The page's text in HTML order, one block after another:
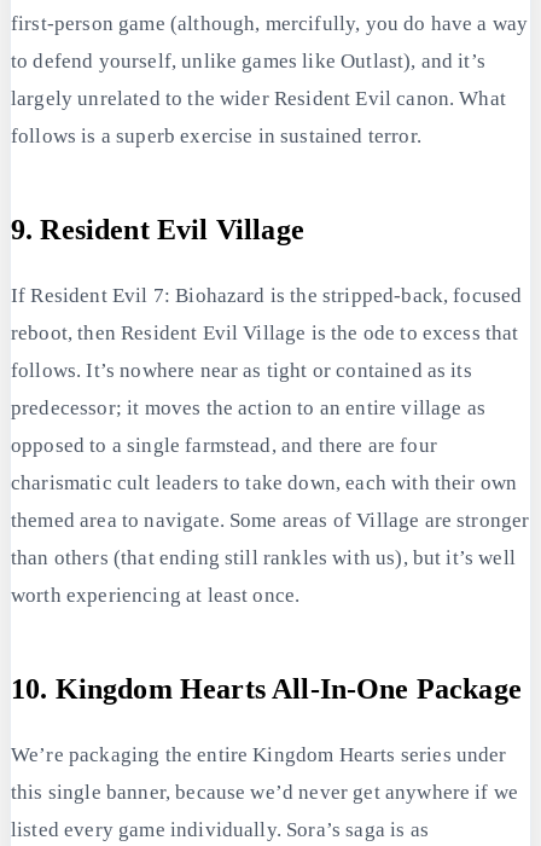
first-person game (although, mercifully, you do have a way
to defend yourself, unlike games like Outlast), and it’s
largely unrelated to the wider Resident Evil canon. What
follows is a superb exercise in sustained terror.
9. Resident Evil Village
If Resident Evil 7: Biohazard is the stripped-back, focused
reboot, then Resident Evil Village is the ode to excess that
follows. It’s nowhere near as tight or contained as its
predecessor; it moves the action to an entire village as
opposed to a single farmstead, and there are four
charismatic cult leaders to take down, each with their own
themed area to navigate. Some areas of Village are stronger
than others (that ending still rankles with us), but it’s well
worth experiencing at least once.
10. Kingdom Hearts All-In-One Package
We’re packaging the entire Kingdom Hearts series under
this single banner, because we’d never get anywhere if we
listed every game individually. Sora’s saga is as